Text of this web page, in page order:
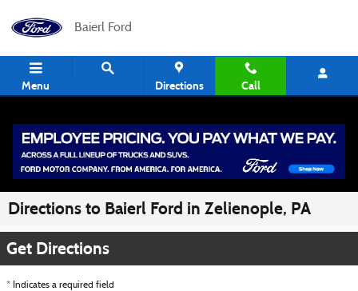
Baierl Ford
Menu Directions Call
Directions to Baierl Ford in Zelienople, PA
Get Directions
* Indicates a required field